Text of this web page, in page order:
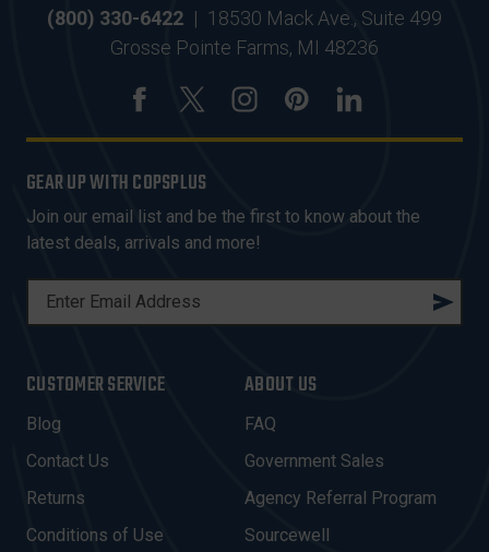
(800) 330-6422 | 18530 Mack Ave., Suite 499
Grosse Pointe Farms, MI 48236
GEAR UP WITH COPSPLUS
Join our email list and be the first to know about the
latest deals, arrivals and more!
L
A
D
D
R
E
CUSTOMER SERVICE
Blog
Contact Us
Returns
Conditions of Use
ABOUT US
FAQ
Government Sales
Agency Referral Program
Sourcewell